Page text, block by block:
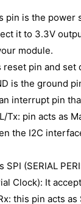
pin is the power
it to 3.3V
module.
reset pin and set
is the ground
interrupt pin
Tx: pin acts as
the I2C
SPI (SERIAL
Clock): It
this pin acts